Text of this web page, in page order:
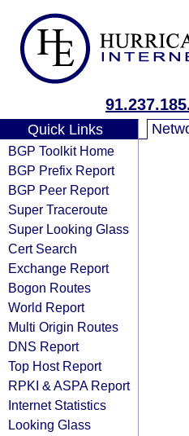
Quick Links
BGP Toolkit Home
BGP Prefix Report
BGP Peer Report
Super Traceroute
Super Looking Glass
Cert Search
Exchange Report
Bogon Routes
World Report
Multi Origin Routes
DNS Report
Top Host Report
RPKI & ASPA Report
Internet Statistics
Looking Glass